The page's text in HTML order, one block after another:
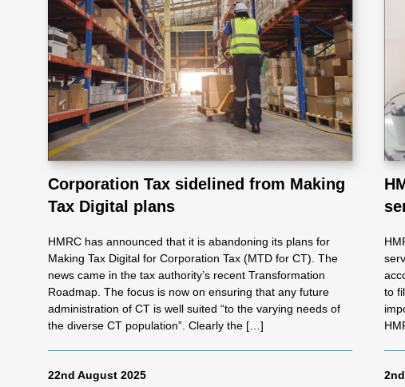
Re
pre
nta
tio
n
Corporation Tax sidelined from Making
Tax Digital plans
HMRC has announced that it is abandoning its plans for
Making Tax Digital for Corporation Tax (MTD for CT). The
news came in the tax authority’s recent Transformation
Roadmap. The focus is now on ensuring that any future
administration of CT is well suited “to the varying needs of
the diverse CT population”. Clearly the […]
22nd August 2025
to